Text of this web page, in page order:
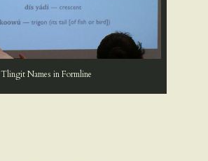
Tlingit Names in Formline